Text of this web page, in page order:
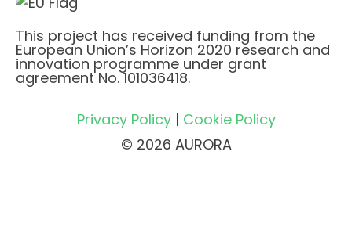
This project has received funding from the
European Union’s Horizon 2020 research and
innovation programme under grant
agreement No. 101036418.
Privacy Policy| Cookie Policy
© 2026 AURORA